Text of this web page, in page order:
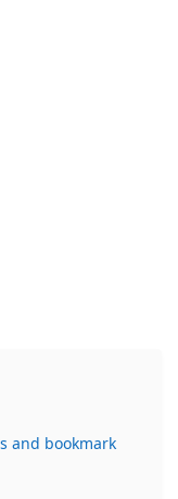
and bookmark